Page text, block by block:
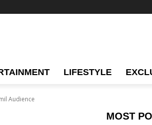
LIFESTYLE
Audience
MOST